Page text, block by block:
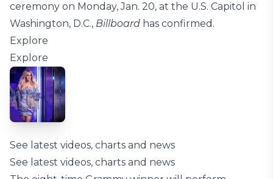
ceremony on Monday, Jan. 20, at the U.S. Capitol in
Washington, D.C., Billboard has confirmed.
Explore
Explore
See latest videos, charts and news
See latest videos, charts and news